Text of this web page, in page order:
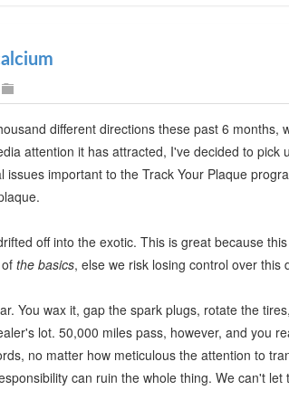
different directions these past 6 months,
attention it has attracted, I've decided to pick
important to the Track Your Plaque
off into the exotic. This is great because
the basics, else we risk losing control over this
You wax it, gap the spark plugs, rotate the
lot. 50,000 miles pass, however, and you
no matter how meticulous the attention to
can ruin the whole thing. We can't